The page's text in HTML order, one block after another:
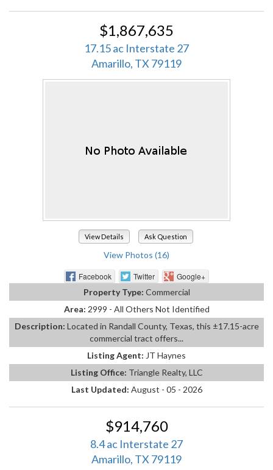
$1,867,635
17.15 ac Interstate 27
Amarillo, TX 79119
View Details Ask Question
View Photos (16)
Facebook Twitter
Google+
Property Type: Commercial
Area: 2999 - All Others Not Identified
Description: Located in Randall County, Texas, this ±17.15-acre
commercial tract offers...
Listing Agent: JT Haynes
Listing Office: Triangle Realty, LLC
Last Updated: August - 05 - 2026
$914,760
8.4 ac Interstate 27
Amarillo, TX 79119